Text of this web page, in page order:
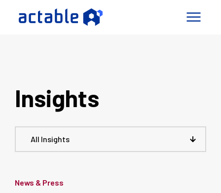
Insights
All Insights
News & Press